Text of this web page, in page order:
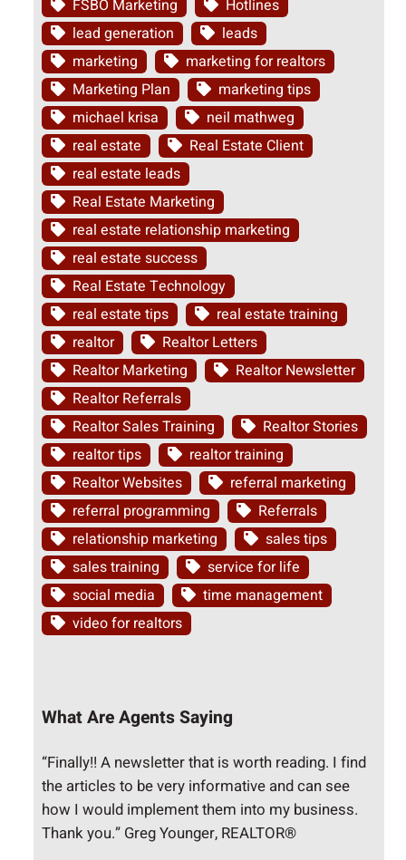
FSBO Marketing
Hotlines
lead generation
leads
marketing
marketing for realtors
Marketing Plan
marketing tips
michael krisa
neil mathweg
real estate
Real Estate Client
real estate leads
Real Estate Marketing
real estate relationship marketing
real estate success
Real Estate Technology
real estate tips
real estate training
realtor
Realtor Letters
Realtor Marketing
Realtor Newsletter
Realtor Referrals
Realtor Sales Training
Realtor Stories
realtor tips
realtor training
Realtor Websites
referral marketing
referral programming
Referrals
relationship marketing
sales tips
sales training
service for life
social media
time management
video for realtors
What Are Agents Saying
“Finally!! A newsletter that is worth reading. I find
the articles to be very informative and can see
how I would implement them into my business.
Thank you.” Greg Younger, REALTOR®